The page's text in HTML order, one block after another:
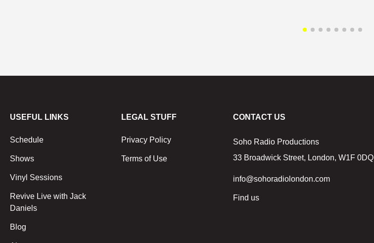
USEFUL LINKS
Schedule
Shows
Vinyl Sessions
Revive Live with Jack
Daniels
Blog
LEGAL STUFF
Privacy Policy
Terms of Use
CONTACT US
Soho Radio Productions
33 Broadwick Street, London, W1F 0DQ
info@sohoradiolondon.com
Find us